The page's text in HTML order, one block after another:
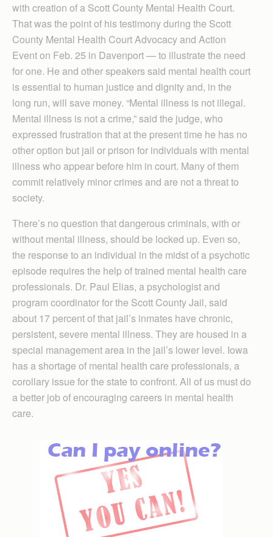
with creation of a Scott County Mental Health Court.
That was the point of his testimony during the Scott
County Mental Health Court Advocacy and Action
Event on Feb. 25 in Davenport — to illustrate the need
for one. He and other speakers said mental health court
is essential to human justice and dignity and, in the
long run, will save money. “Mental illness is not illegal.
Mental illness is not a crime,” said the judge, who
expressed frustration that at the present time he has no
other option but jail or prison for individuals with mental
illness who appear before him in court. Many of them
commit relatively minor crimes and are not a threat to
society.
There’s no question that dangerous criminals, with or
without mental illness, should be locked up. Even so,
the response to an individual in the midst of a psychotic
episode requires the help of trained mental health care
professionals. Dr. Paul Elias, a psychologist and
program coordinator for the Scott County Jail, said
about 17 percent of that jail’s inmates have chronic,
persistent, severe mental illness. They are housed in a
special management area in the jail’s lower level. Iowa
has a shortage of mental health care professionals, a
corollary issue for the state to confront. All of us must do
a better job of encouraging careers in mental health
care.